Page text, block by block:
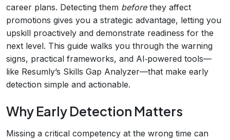
career plans. Detecting them beforethey affect
promotions gives you a strategic advantage, letting you
upskill proactively and demonstrate readiness for the
next level. This guide walks you through the warning
signs, practical frameworks, and AI‑powered tools—
like Resumly’s Skills Gap Analyzer—that make early
detection simple and actionable.
Why Early Detection Matters
Missing a critical competency at the wrong time can